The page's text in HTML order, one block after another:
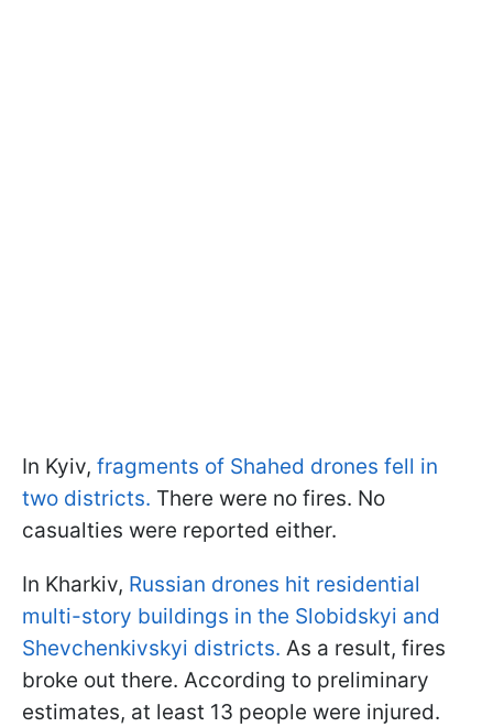
In Kyiv, fragments of Shahed drones fell in
two districts. There were no fires. No
casualties were reported either.
In Kharkiv, Russian drones hit residential
multi-story buildings in the Slobidskyi and
Shevchenkivskyi districts. As a result, fires
broke out there. According to preliminary
estimates, at least 13 people were injured.